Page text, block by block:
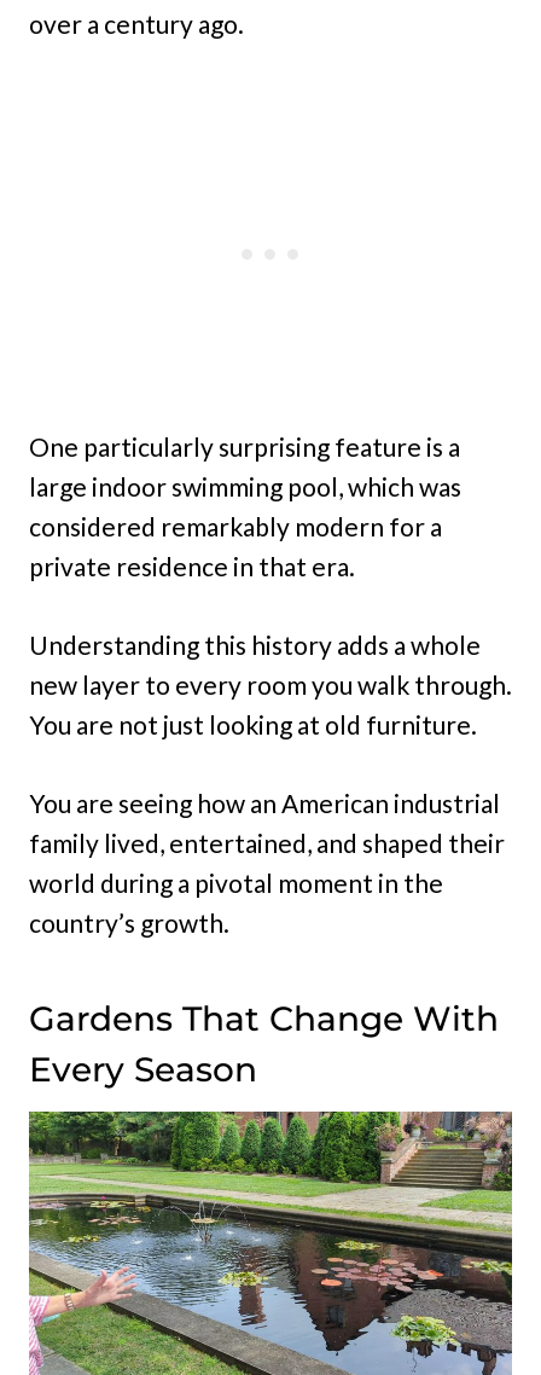
over a century ago.
One particularly surprising feature is a
large indoor swimming pool, which was
considered remarkably modern for a
private residence in that era.
Understanding this history adds a whole
new layer to every room you walk through.
You are not just looking at old furniture.
You are seeing how an American industrial
family lived, entertained, and shaped their
world during a pivotal moment in the
country’s growth.
Gardens That Change With
Every Season